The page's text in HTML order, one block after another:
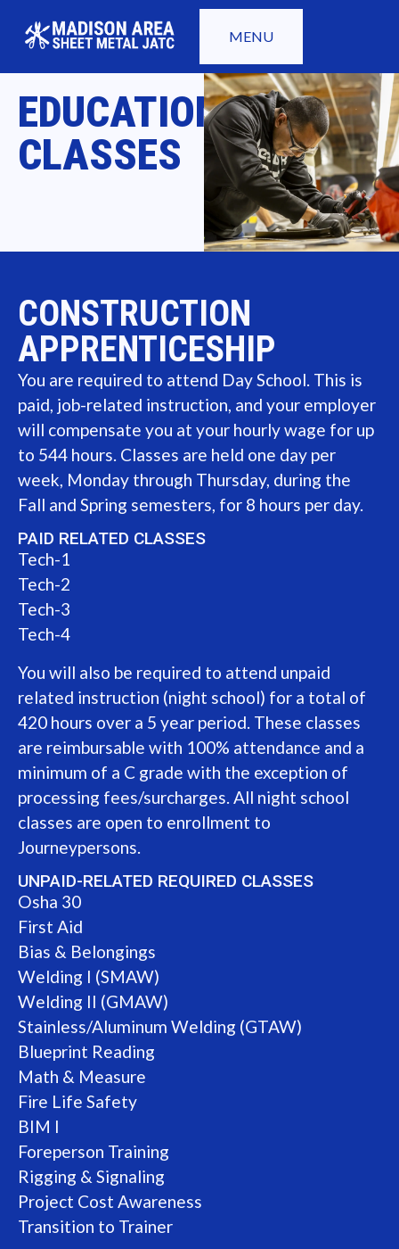
MENU
EDUCATION
CLASSES
CONSTRUCTION
APPRENTICESHIP
You are required to attend Day School. This is
paid, job-related instruction, and your employer
will compensate you at your hourly wage for up
to 544 hours. Classes are held one day per
week, Monday through Thursday, during the
Fall and Spring semesters, for 8 hours per day.
PAID RELATED CLASSES
Tech-1
Tech-2
Tech-3
Tech-4
You will also be required to attend unpaid
related instruction (night school) for a total of
420 hours over a 5 year period. These classes
are reimbursable with 100% attendance and a
minimum of a C grade with the exception of
processing fees/surcharges. All night school
classes are open to enrollment to
Journeypersons.
UNPAID-RELATED REQUIRED CLASSES
Osha 30
First Aid
Bias & Belongings
Welding I (SMAW)
Welding II (GMAW)
Stainless/Aluminum Welding (GTAW)
Blueprint Reading
Math & Measure
Fire Life Safety
BIM I
Foreperson Training
Rigging & Signaling
Project Cost Awareness
Transition to Trainer